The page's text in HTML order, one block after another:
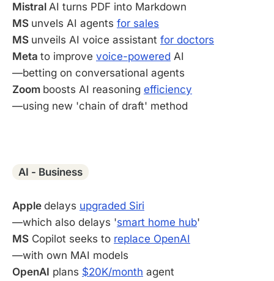
Mistral AI turns PDF into Markdown
MS unvels AI agents for sales
MS unveils AI voice assistant for doctors
Meta to improve voice-powered AI
—betting on conversational agents
Zoom boosts AI reasoning efficiency
—using new 'chain of draft' method
AI - Business
Apple delays upgraded Siri
—which also delays 'smart home hub'
MS Copilot seeks to replace OpenAI
—with own MAI models
OpenAI plans $20K/month agent